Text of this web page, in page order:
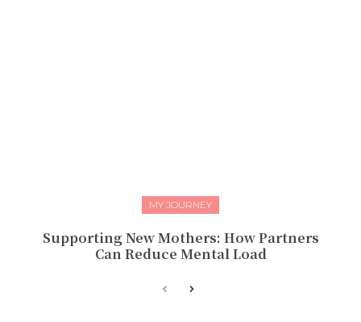
MY JOURNEY
Supporting New Mothers: How Partners
Can Reduce Mental Load